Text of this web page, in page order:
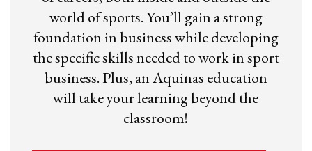
world of sports. You’ll gain a strong
foundation in business while developing
the specific skills needed to work in sport
business. Plus, an Aquinas education
will take your learning beyond the
classroom!